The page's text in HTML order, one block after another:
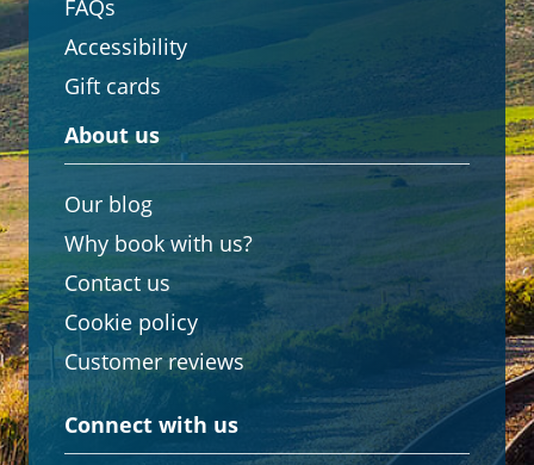
FAQs
Accessibility
Gift cards
About us
Our blog
Why book with us?
Contact us
Cookie policy
Customer reviews
Connect with us